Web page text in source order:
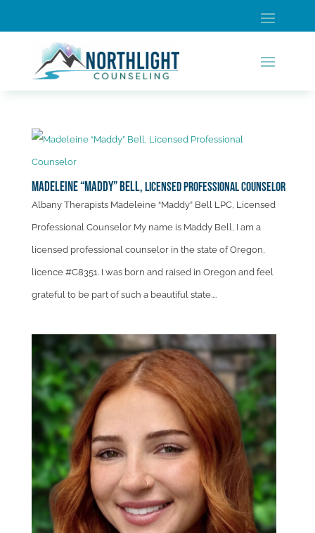
Madeleine “Maddy” Bell,Licensed Professional Counselor
Albany Therapists Madeleine “Maddy” Bell LPC, Licensed
Professional Counselor My name is Maddy Bell, I am a
licensed professional counselor in the state of Oregon,
licence #C8351. I was born and raised in Oregon and feel
grateful to be part of such a beautiful state....